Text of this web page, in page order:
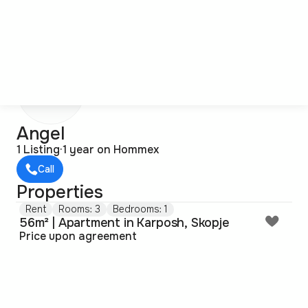
Angel
1 Listing·1 year on Hommex
Call
Properties
Rent Rooms: 3 Bedrooms: 1
56m² | Apartment in Karposh, Skopje
Price upon agreement